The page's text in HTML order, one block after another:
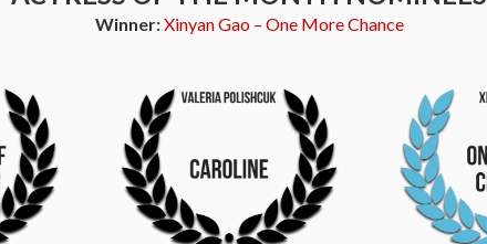
Winner:Xinyan Gao – One More Chance